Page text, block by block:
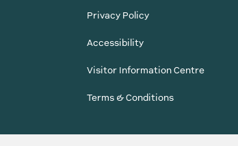
Privacy Policy
Accessibility
Visitor Information Centre
Terms & Conditions